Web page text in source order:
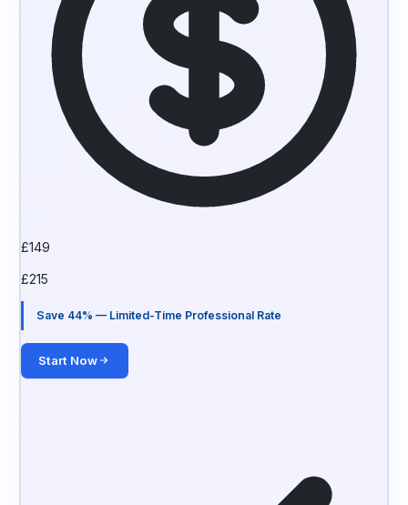
£149
£215
Save 44% — Limited-Time Professional Rate
Start Now